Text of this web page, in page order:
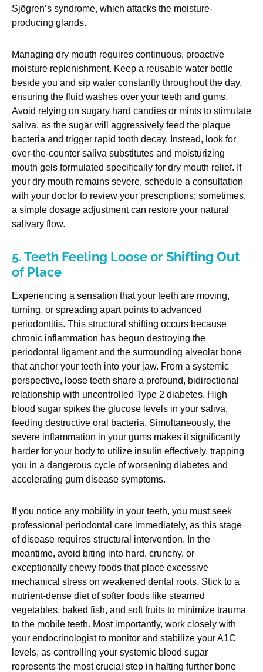
Sjögren’s syndrome, which attacks the moisture-
producing glands.
Managing dry mouth requires continuous, proactive
moisture replenishment. Keep a reusable water bottle
beside you and sip water constantly throughout the day,
ensuring the fluid washes over your teeth and gums.
Avoid relying on sugary hard candies or mints to stimulate
saliva, as the sugar will aggressively feed the plaque
bacteria and trigger rapid tooth decay. Instead, look for
over-the-counter saliva substitutes and moisturizing
mouth gels formulated specifically for dry mouth relief. If
your dry mouth remains severe, schedule a consultation
with your doctor to review your prescriptions; sometimes,
a simple dosage adjustment can restore your natural
salivary flow.
5. Teeth Feeling Loose or Shifting Out
of Place
Experiencing a sensation that your teeth are moving,
turning, or spreading apart points to advanced
periodontitis. This structural shifting occurs because
chronic inflammation has begun destroying the
periodontal ligament and the surrounding alveolar bone
that anchor your teeth into your jaw. From a systemic
perspective, loose teeth share a profound, bidirectional
relationship with uncontrolled Type 2 diabetes. High
blood sugar spikes the glucose levels in your saliva,
feeding destructive oral bacteria. Simultaneously, the
severe inflammation in your gums makes it significantly
harder for your body to utilize insulin effectively, trapping
you in a dangerous cycle of worsening diabetes and
accelerating gum disease symptoms.
If you notice any mobility in your teeth, you must seek
professional periodontal care immediately, as this stage
of disease requires structural intervention. In the
meantime, avoid biting into hard, crunchy, or
exceptionally chewy foods that place excessive
mechanical stress on weakened dental roots. Stick to a
nutrient-dense diet of softer foods like steamed
vegetables, baked fish, and soft fruits to minimize trauma
to the mobile teeth. Most importantly, work closely with
your endocrinologist to monitor and stabilize your A1C
levels, as controlling your systemic blood sugar
represents the most crucial step in halting further bone